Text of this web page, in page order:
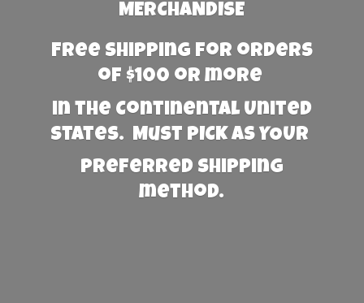
MERCHANDISE
Free Shipping for orders
of $100 or more
in the Continental United
States. Must PICK AS YOUR
preferred shipping
method.